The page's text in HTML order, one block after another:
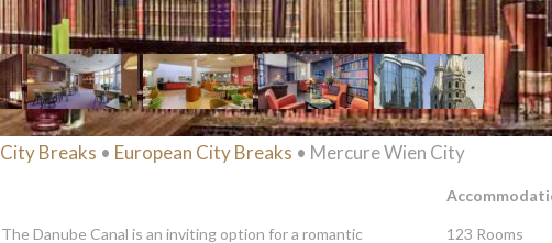
City Breaks • European City Breaks • Mercure Wien City
The Danube Canal is an inviting option for a romantic
123 Rooms